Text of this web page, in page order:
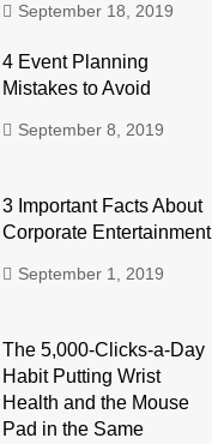
September 18, 2019
4 Event Planning
Mistakes to Avoid
September 8, 2019
3 Important Facts About
Corporate Entertainment
September 1, 2019
The 5,000-Clicks-a-Day
Habit Putting Wrist
Health and the Mouse
Pad in the Same